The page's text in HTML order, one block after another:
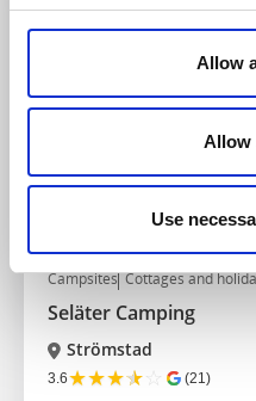
Allow
Allow
Use
Campsites Cottages and
Seläter Camping
Strömstad
3.6★★★★☆ (21)